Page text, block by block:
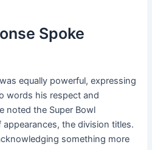
Spoke
equally powerful, expressing
words his respect and
noted the Super Bowl
the division titles.
something more